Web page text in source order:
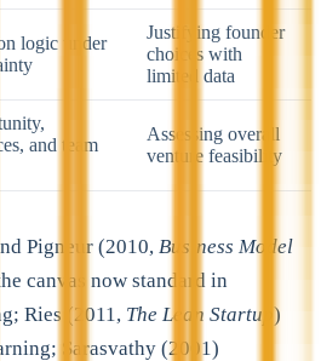
logic under
Justifying founder
choices with
limited data
and team
Assessing overall
venture feasibility
Pigneur (2010, Business Model
canvas now standard in
Ries (2011, The Lean Startup )
Sarasvathy (2001)